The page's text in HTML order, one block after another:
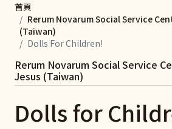
首頁
Rerum Novarum Social Service
(Taiwan)
Dolls For Children!
Dolls for
Rerum Novarum Social Service
Jesus (Taiwan)